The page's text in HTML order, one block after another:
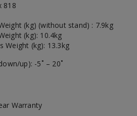
818
(kg) (without stand) : 7.9kg
(kg): 10.4kg
Weight (kg): 13.3kg
up): -5˚ – 20˚
Warranty